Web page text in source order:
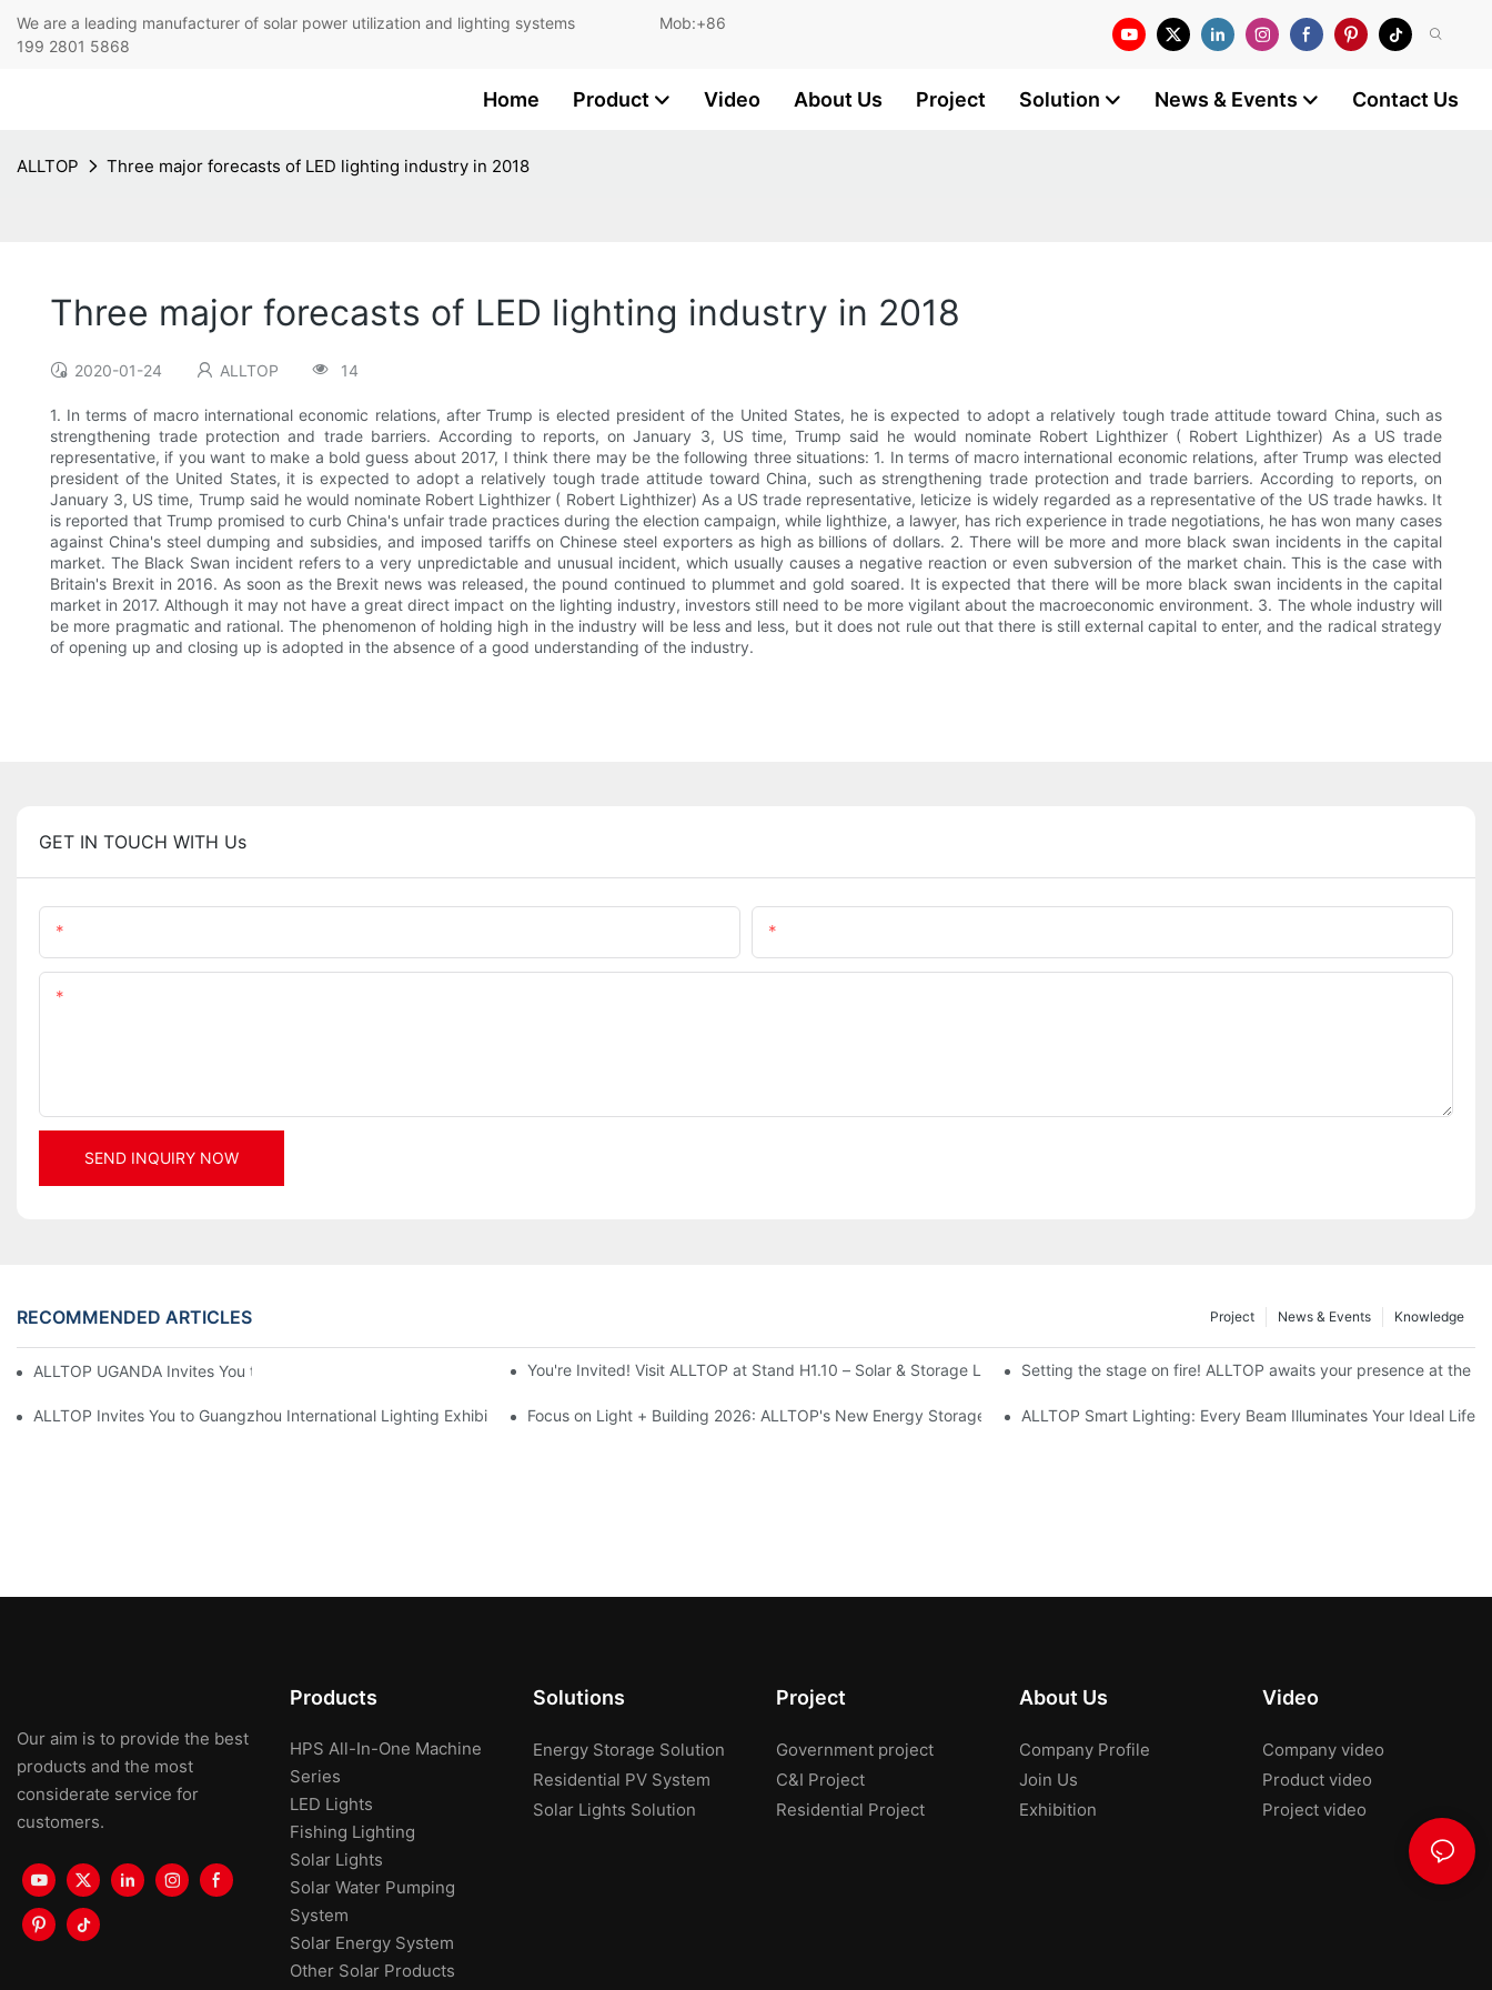
We are a leading manufacturer of solar power utilization and lighting systems Mob:+86
199 2801 5868
Home Product Video About Us Project Solution News & Events Contact Us
ALLTOP Three major forecasts of LED lighting industry in 2018
Three major forecasts of LED lighting industry in 2018
2020-01-24 ALLTOP 14
1. In terms of macro international economic relations, after Trump is elected president of the United States, he is expected to adopt a relatively tough trade attitude toward China, such as
strengthening trade protection and trade barriers. According to reports, on January 3, US time, Trump said he would nominate Robert Lighthizer ( Robert Lighthizer) As a US trade
representative, if you want to make a bold guess about 2017, I think there may be the following three situations: 1. In terms of macro international economic relations, after Trump was elected
president of the United States, it is expected to adopt a relatively tough trade attitude toward China, such as strengthening trade protection and trade barriers. According to reports, on
January 3, US time, Trump said he would nominate Robert Lighthizer ( Robert Lighthizer) As a US trade representative, leticize is widely regarded as a representative of the US trade hawks. It
is reported that Trump promised to curb China's unfair trade practices during the election campaign, while lighthize, a lawyer, has rich experience in trade negotiations, he has won many cases
against China's steel dumping and subsidies, and imposed tariffs on Chinese steel exporters as high as billions of dollars. 2. There will be more and more black swan incidents in the capital
market. The Black Swan incident refers to a very unpredictable and unusual incident, which usually causes a negative reaction or even subversion of the market chain. This is the case with
Britain's Brexit in 2016. As soon as the Brexit news was released, the pound continued to plummet and gold soared. It is expected that there will be more black swan incidents in the capital
market in 2017. Although it may not have a great direct impact on the lighting industry, investors still need to be more vigilant about the macroeconomic environment. 3. The whole industry will
be more pragmatic and rational. The phenomenon of holding high in the industry will be less and less, but it does not rule out that there is still external capital to enter, and the radical strategy
of opening up and closing up is adopted in the absence of a good understanding of the industry.
GET IN TOUCH WITH Us
SEND INQUIRY NOW
RECOMMENDED ARTICLES Knowledge
News & Events
Project
ALLTOP UGANDA Invites You to Power and Elec Expo 2026 You're Invited! Visit ALLTOP at Stand H1.10 – Solar & Storage Live Nigeria 2026Setting the stage on fire! ALLTOP awaits your presence at the
ALLTOP Invites You to Guangzhou International Lighting Exhibition 2026Focus on Light + Building 2026: ALLTOP's New Energy Storage Products Draw Attention, Global Expansion Accelerates
ALLTOP Smart Lighting: Every Beam Illuminates Your Ideal Life
Our aim is to provide the best
products and the most
considerate service for
customers.
Products
HPS All-In-One Machine
Series
LED Lights
Fishing Lighting
Solar Lights
Solar Water Pumping
System
Solar Energy System
Other Solar Products
Solutions
Energy Storage Solution
Residential PV System
Solar Lights Solution
Project
Government project
C&I Project
Residential Project
About Us
Company Profile
Join Us
Exhibition
Video
Company video
Product video
Project video